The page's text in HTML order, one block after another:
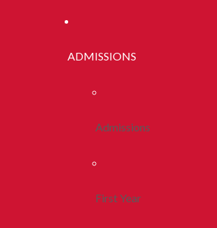
ADMISSIONS
Admissions
First Year